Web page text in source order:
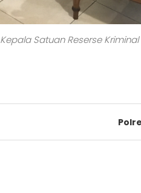
Kepala Satuan Reserse Kriminal